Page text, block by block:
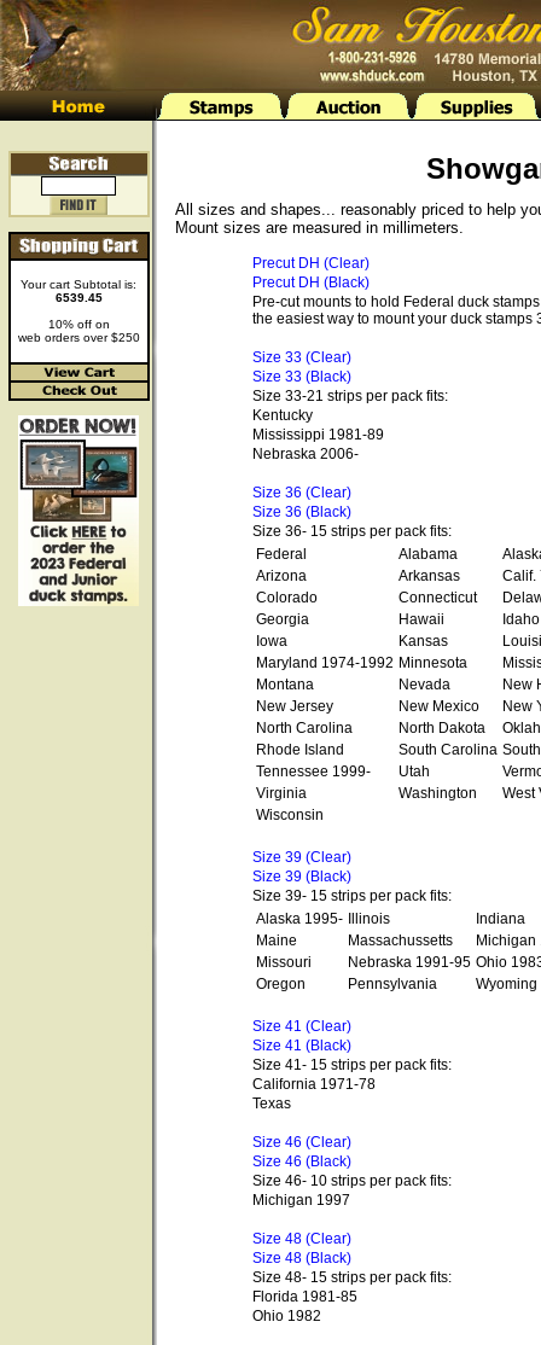
Your cart Subtotal is:
6539.45
10% off on
web orders over $250
All sizes and shapes... reasonably priced to help
Mount sizes are measured in millimeters.
Precut DH (Clear)
Precut DH (Black)
Pre-cut mounts to hold Federal duck
the easiest way to mount your duck stamps
Size 33 (Clear)
Size 33 (Black)
Size 33-21 strips per pack fits:
Kentucky
Mississippi 1981-89
Nebraska 2006-
Size 36 (Clear)
Size 36 (Black)
Size 36- 15 strips per pack fits:
Federal
Alabama
Arizona
Arkansas
Calif.
Colorado
Connecticut
Georgia
Hawaii
Idaho
Iowa
Kansas
Maryland 1974-1992 Minnesota
Montana
Nevada
New
New Jersey
New Mexico
New
North Carolina
North Dakota
Rhode Island
South Carolina
Tennessee 1999-
Utah
Virginia
Washington
West
Wisconsin
Size 39 (Clear)
Size 39 (Black)
Size 39- 15 strips per pack fits:
Alaska 1995-
Illinois
Indiana
Maine
Massachussetts
Michigan
Missouri
Nebraska 1991-95 Ohio
Oregon
Pennsylvania Wyoming
Size 41 (Clear)
Size 41 (Black)
Size 41- 15 strips per pack fits:
California 1971-78
Texas
Size 46 (Clear)
Size 46 (Black)
Size 46- 10 strips per pack fits:
Michigan 1997
Size 48 (Clear)
Size 48 (Black)
Size 48- 15 strips per pack fits:
Florida 1981-85
Ohio 1982